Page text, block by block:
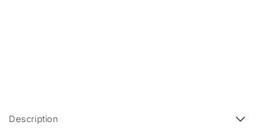
Description